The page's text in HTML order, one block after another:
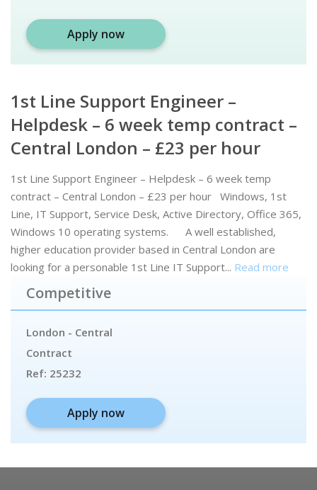
Apply now
1st Line Support Engineer –
Helpdesk – 6 week temp contract –
Central London – £23 per hour
1st Line Support Engineer – Helpdesk – 6 week temp
contract – Central London – £23 per hour Windows, 1st
Line, IT Support, Service Desk, Active Directory, Office 365,
Windows 10 operating systems. A well established,
higher education provider based in Central London are
looking for a personable 1st Line IT Support... Read more
Competitive
London - Central
Contract
Ref: 25232
Apply now